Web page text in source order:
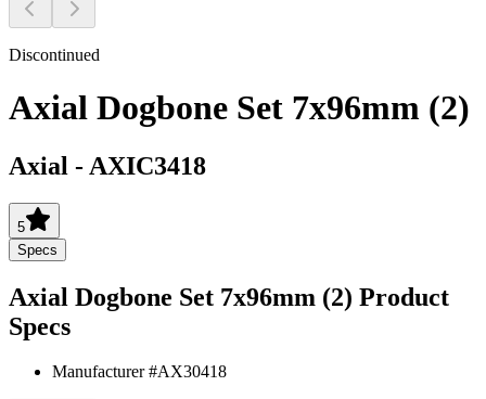
Discontinued
Axial Dogbone Set 7x96mm (2)
Axial - AXIC3418
5
Specs
Axial Dogbone Set 7x96mm (2) Product
Specs
Manufacturer #AX30418